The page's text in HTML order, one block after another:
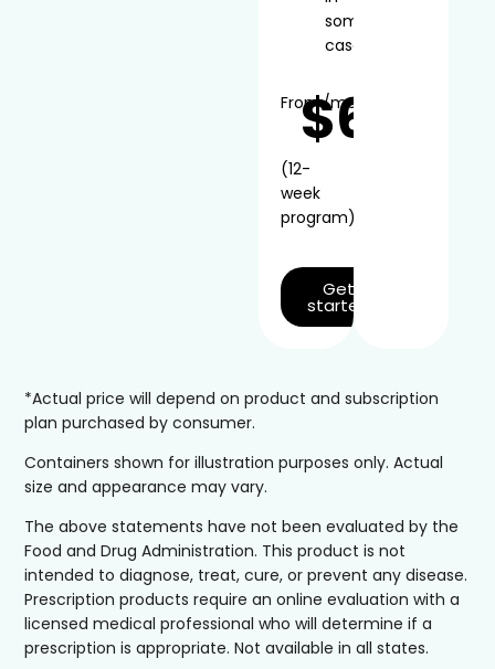
some
cases
From$66
/mo*
(12-
week
program)
Get
started
*Actual price will depend on product and subscription
plan purchased by consumer.
Containers shown for illustration purposes only. Actual
size and appearance may vary.
The above statements have not been evaluated by the
Food and Drug Administration. This product is not
intended to diagnose, treat, cure, or prevent any disease.
Prescription products require an online evaluation with a
licensed medical professional who will determine if a
prescription is appropriate. Not available in all states.